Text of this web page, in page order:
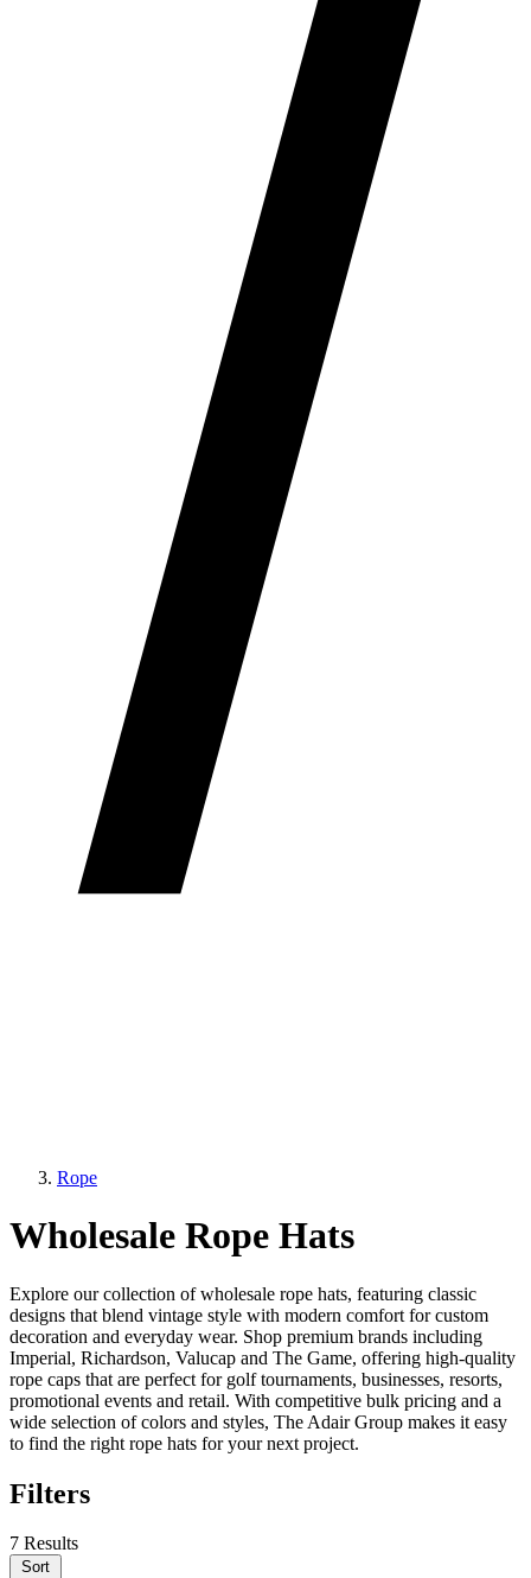
Rope
Wholesale Rope Hats
Explore our collection of wholesale rope hats, featuring classic
designs that blend vintage style with modern comfort for custom
decoration and everyday wear. Shop premium brands including
Imperial, Richardson, Valucap and The Game, offering high-quality
rope caps that are perfect for golf tournaments, businesses, resorts,
promotional events and retail. With competitive bulk pricing and a
wide selection of colors and styles, The Adair Group makes it easy
to find the right rope hats for your next project.
Filters
7 Results
Sort